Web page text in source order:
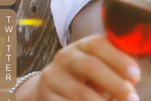
T
W
T
T
E
R